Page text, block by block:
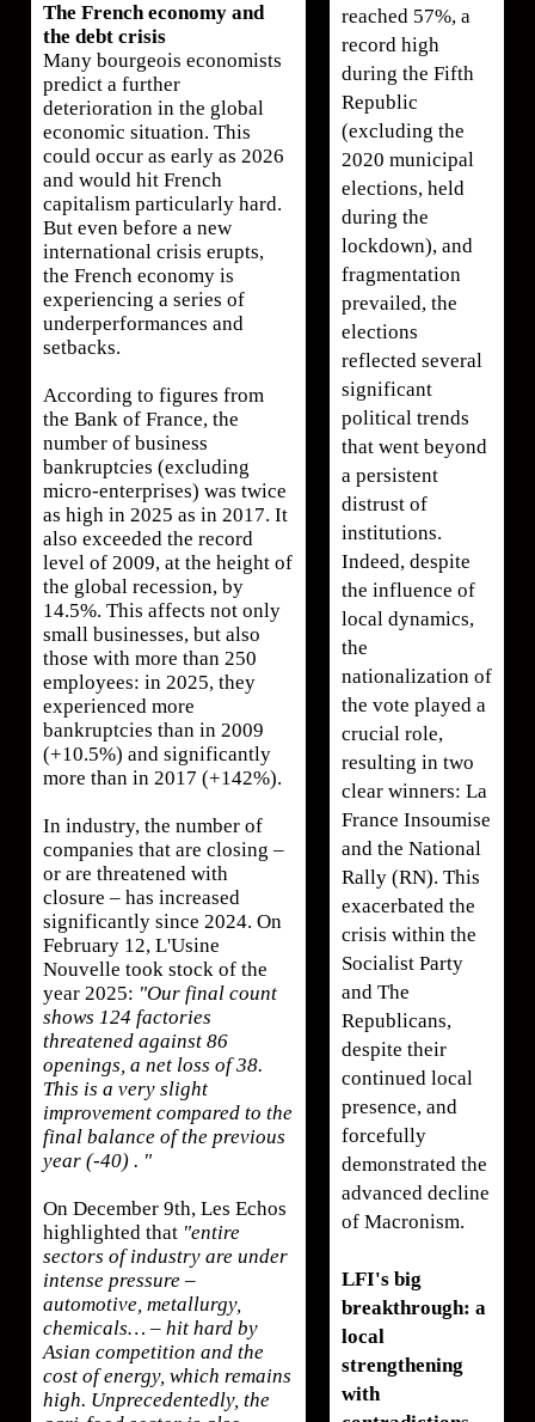
The French economy and
the debt crisis
Many bourgeois economists
predict a further
deterioration in the global
economic situation. This
could occur as early as 2026
and would hit French
capitalism particularly hard.
But even before a new
international crisis erupts,
the French economy is
experiencing a series of
underperformances and
setbacks.
According to figures from
the Bank of France, the
number of business
bankruptcies (excluding
micro-enterprises) was twice
as high in 2025 as in 2017. It
also exceeded the record
level of 2009, at the height of
the global recession, by
14.5%. This affects not only
small businesses, but also
those with more than 250
employees: in 2025, they
experienced more
bankruptcies than in 2009
(+10.5%) and significantly
more than in 2017 (+142%).
In industry, the number of
companies that are closing –
or are threatened with
closure – has increased
significantly since 2024. On
February 12, L'Usine
Nouvelle took stock of the
year 2025: "Our final count
shows 124 factories
threatened against 86
openings, a net loss of 38.
This is a very slight
improvement compared to the
final balance of the previous
year (-40) . "
On December 9th, Les Echos
highlighted that "entire
sectors of industry are under
intense pressure –
automotive, metallurgy,
chemicals… – hit hard by
Asian competition and the
cost of energy, which remains
high. Unprecedentedly, the
reached 57%, a
record high
during the Fifth
Republic
(excluding the
2020 municipal
elections, held
during the
lockdown), and
fragmentation
prevailed, the
elections
reflected several
significant
political trends
that went beyond
a persistent
distrust of
institutions.
Indeed, despite
the influence of
local dynamics,
the
nationalization of
the vote played a
crucial role,
resulting in two
clear winners: La
France Insoumise
and the National
Rally (RN). This
exacerbated the
crisis within the
Socialist Party
and The
Republicans,
despite their
continued local
presence, and
forcefully
demonstrated the
advanced decline
of Macronism.
LFI's big
breakthrough: a
local
strengthening
with